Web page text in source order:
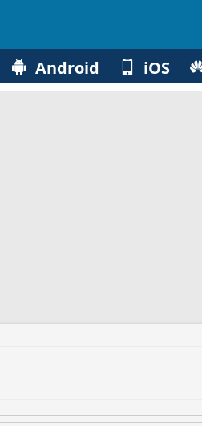
Android iOS